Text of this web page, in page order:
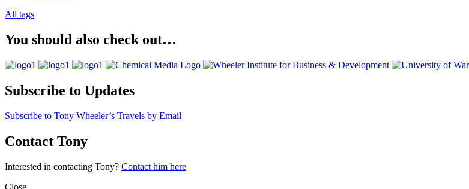
All tags
You should also check out…
Subscribe to Updates
Subscribe to Tony Wheeler’s Travels by Email
Contact Tony
Interested in contacting Tony? Contact him here
Close